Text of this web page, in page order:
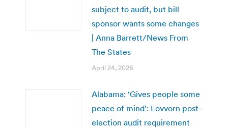
subject to audit, but bill
sponsor wants some changes
| Anna Barrett/News From
The States
April 24, 2026
Alabama: ‘Gives people some
peace of mind’: Lovvorn post-
election audit requirement